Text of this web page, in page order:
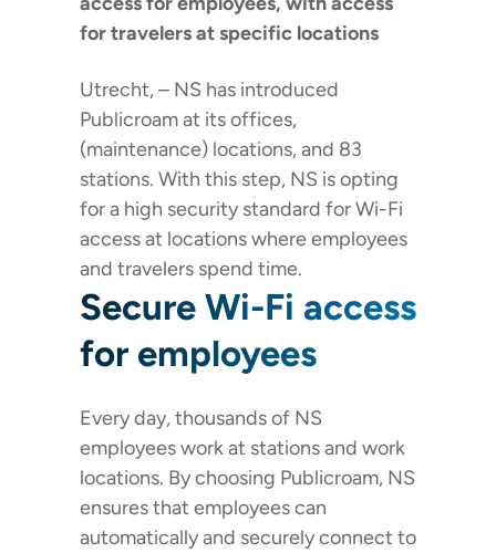
for travelers at specific locations
Utrecht, – NS has introduced
Publicroam at its offices,
(maintenance) locations, and 83
stations. With this step, NS is opting
for a high security standard for Wi-Fi
access at locations where employees
and travelers spend time.
Secure Wi-Fi access
for employees
Every day, thousands of NS
employees work at stations and work
locations. By choosing Publicroam, NS
ensures that employees can
automatically and securely connect to